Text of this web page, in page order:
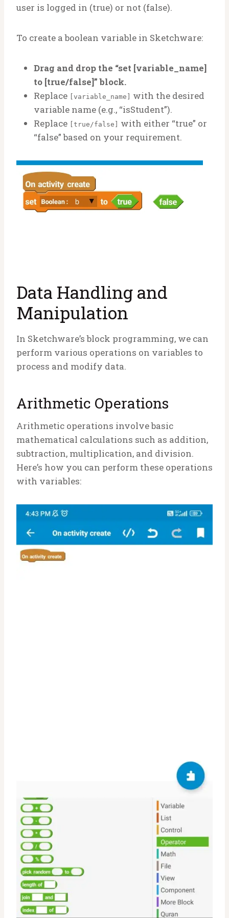
user is logged in (true) or not (false).
To create a boolean variable in Sketchware:
Drag and drop the “set [variable_name]
to [true/false]” block.
Replace
[variable_name]
with the desired
variable name (e.g., “isStudent”).
Replace
[true/false]
with either “true” or
“false” based on your requirement.
Data Handling and
Manipulation
In Sketchware’s block programming, we can
perform various operations on variables to
process and modify data.
Arithmetic Operations
Arithmetic operations involve basic
mathematical calculations such as addition,
subtraction, multiplication, and division.
Here’s how you can perform these operations
with variables: